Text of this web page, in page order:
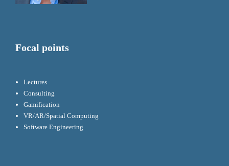
Focal points
Lectures
Consulting
Gamification
VR/AR/Spatial Computing
Software Engineering